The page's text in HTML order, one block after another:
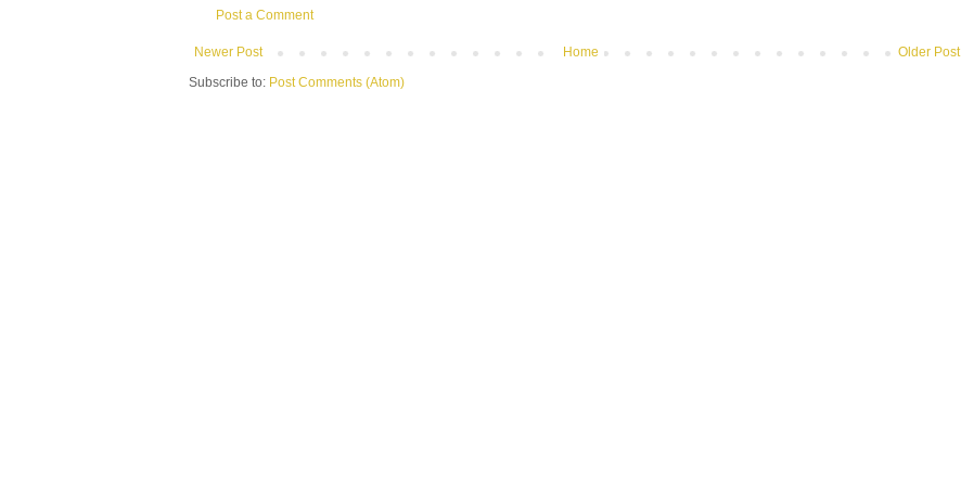
Post a Comment
Newer Post Older Post
Home
Subscribe to: Post Comments (Atom)